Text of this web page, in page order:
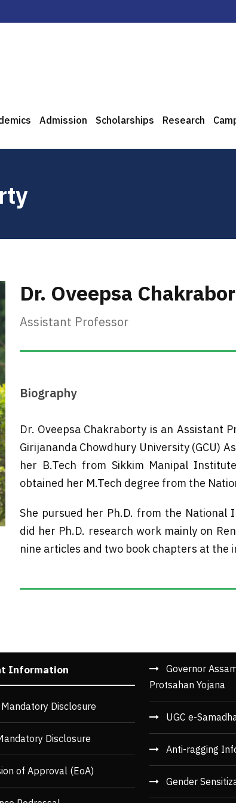
Admission Scholarships Research
Dr. Oveepsa
Assistant Professor
Biography
Dr. Oveepsa Chakraborty is an Assistant
Girijananda Chowdhury University (GCU)
her B.Tech from Sikkim Manipal
obtained her M.Tech degree from the
She pursued her Ph.D. from the National
did her Ph.D. research work mainly on
nine articles and two book chapters at the
Information
Disclosure
Disclosure
of Approval (EoA)
Governor
Protsahan Yojana
UGC e-
Anti-ragging
Gender